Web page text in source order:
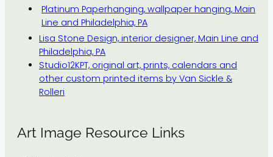
Platinum Paperhanging, wallpaper hanging, Main
Line and Philadelphia, PA
Lisa Stone Design, interior designer, Main Line and
Philadelphia, PA
Studio12KPT, original art, prints, calendars and
other custom printed items by Van Sickle &
Rolleri
Art Image Resource Links